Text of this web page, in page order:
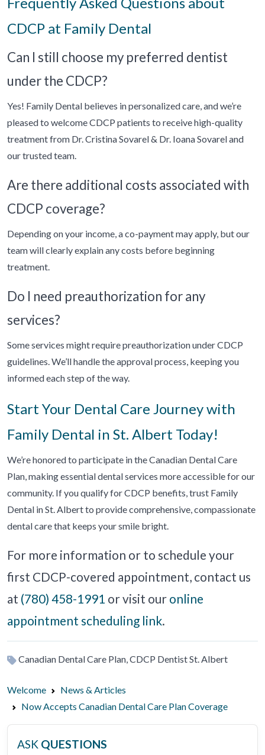
CDCP at Family Dental
Can I still choose my preferred dentist
under the CDCP?
Yes! Family Dental believes in personalized care, and we’re
pleased to welcome CDCP patients to receive high-quality
treatment from Dr. Cristina Sovarel & Dr. Ioana Sovarel and
our trusted team.
Are there additional costs associated with
CDCP coverage?
Depending on your income, a co-payment may apply, but our
team will clearly explain any costs before beginning
treatment.
Do I need preauthorization for any
services?
Some services might require preauthorization under CDCP
guidelines. We’ll handle the approval process, keeping you
informed each step of the way.
Start Your Dental Care Journey with
Family Dental in St. Albert Today!
We’re honored to participate in the Canadian Dental Care
Plan, making essential dental services more accessible for our
community. If you qualify for CDCP benefits, trust Family
Dental in St. Albert to provide comprehensive, compassionate
dental care that keeps your smile bright.
For more information or to schedule your
first CDCP-covered appointment, contact us
at (780) 458-1991 or visit our online
appointment scheduling link.
Canadian Dental Care Plan, CDCP Dentist St. Albert
Welcome
News & Articles
Now Accepts Canadian Dental Care Plan Coverage
ASK QUESTIONS